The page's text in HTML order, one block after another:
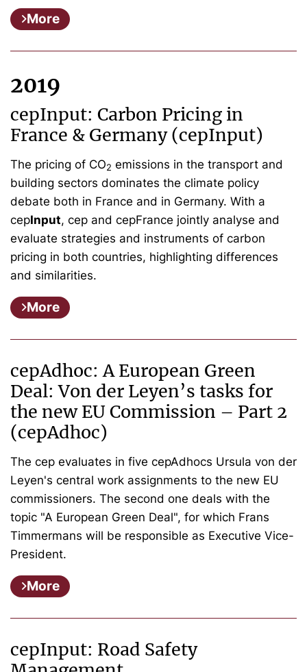
More
2019
cepInput: Carbon Pricing in
France & Germany (cepInput)
The pricing of CO2 emissions in the transport and
building sectors dominates the climate policy
debate both in France and in Germany. With a
cepInput, cep and cepFrance jointly analyse and
evaluate strategies and instruments of carbon
pricing in both countries, highlighting differences
and similarities.
More
cepAdhoc: A European Green
Deal: Von der Leyen’s tasks for
the new EU Commission – Part 2
(cepAdhoc)
The cep evaluates in five cepAdhocs Ursula von der
Leyen's central work assignments to the new EU
commissioners. The second one deals with the
topic "A European Green Deal", for which Frans
Timmermans will be responsible as Executive Vice-
President.
More
cepInput: Road Safety